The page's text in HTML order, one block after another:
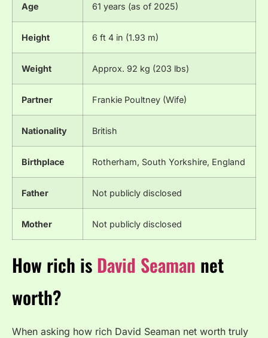
Age 61 years (as of 2025)
Height 6 ft 4 in (1.93 m)
Weight Approx. 92 kg (203 lbs)
Partner Frankie Poultney (Wife)
Nationality British
Birthplace Rotherham, South Yorkshire, England
Father Not publicly disclosed
Mother Not publicly disclosed
How rich is David Seaman net
worth?
When asking how rich David Seaman net worth truly